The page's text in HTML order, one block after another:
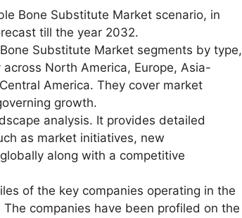
Bone Substitute Market scenario, in
till the year 2032.
Substitute Market segments by type,
North America, Europe, Asia-
America. They cover market
growth.
analysis. It provides detailed
as market initiatives, new
along with a competitive
of the key companies operating in the
companies have been profiled on the